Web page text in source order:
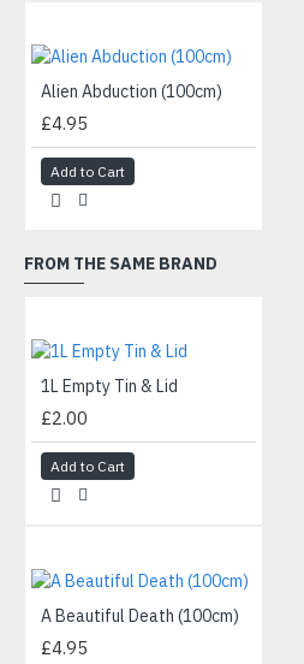
Alien Abduction (100cm)
£4.95
Add to Cart
FROM THE SAME BRAND
1L Empty Tin & Lid
£2.00
Add to Cart
A Beautiful Death (100cm)
£4.95